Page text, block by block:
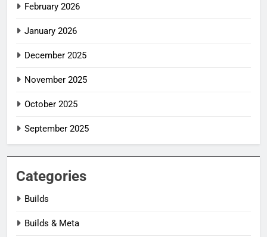
February 2026
January 2026
December 2025
November 2025
October 2025
September 2025
Categories
Builds
Builds & Meta